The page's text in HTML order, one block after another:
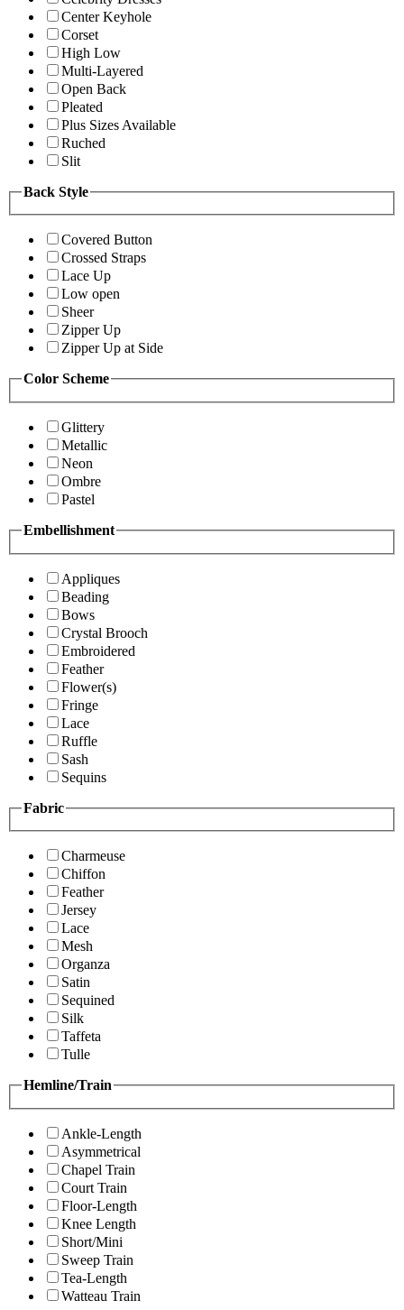
Center Keyhole
Corset
High Low
Multi-Layered
Open Back
Pleated
Plus Sizes Available
Ruched
Slit
Back Style
Covered Button
Crossed Straps
Lace Up
Low open
Sheer
Zipper Up
Zipper Up at Side
Color Scheme
Glittery
Metallic
Neon
Ombre
Pastel
Embellishment
Appliques
Beading
Bows
Crystal Brooch
Embroidered
Feather
Flower(s)
Fringe
Lace
Ruffle
Sash
Sequins
Fabric
Charmeuse
Chiffon
Feather
Jersey
Lace
Mesh
Organza
Satin
Sequined
Silk
Taffeta
Tulle
Hemline/Train
Ankle-Length
Asymmetrical
Chapel Train
Court Train
Floor-Length
Knee Length
Short/Mini
Sweep Train
Tea-Length
Watteau Train